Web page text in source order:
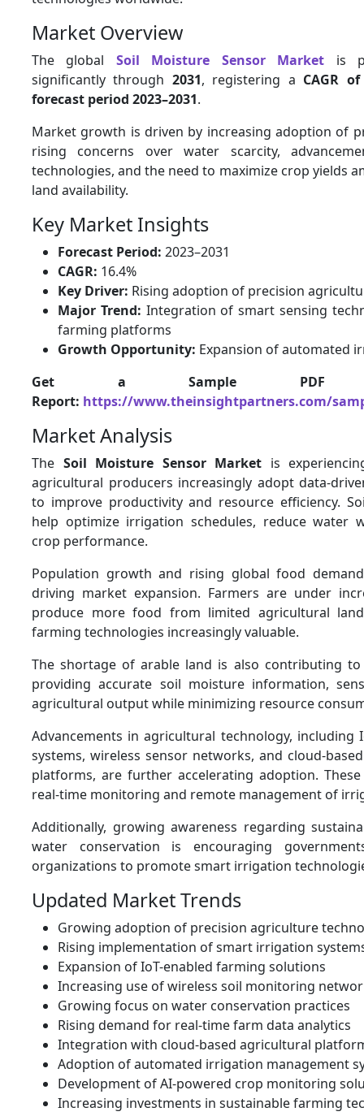
Market Overview
The global Soil Moisture Sensor Market is
significantly through 2031, registering a CAGR
forecast period 2023–2031.
Market growth is driven by increasing adoption of
rising concerns over water scarcity,
technologies, and the need to maximize crop yields
land availability.
Key Market Insights
Forecast Period: 2023–2031
CAGR: 16.4%
Key Driver: Rising adoption of precision
Major Trend: Integration of smart sensing
farming platforms
Growth Opportunity: Expansion of automated
Get a Sample
Report: https://www.theinsightpartners.com/
Market Analysis
The Soil Moisture Sensor Market is
agricultural producers increasingly adopt data-
to improve productivity and resource efficiency.
help optimize irrigation schedules, reduce water
crop performance.
Population growth and rising global food
driving market expansion. Farmers are under
produce more food from limited agricultural
farming technologies increasingly valuable.
The shortage of arable land is also contributing
providing accurate soil moisture information,
agricultural output while minimizing resource
Advancements in agricultural technology, including
systems, wireless sensor networks, and cloud-
platforms, are further accelerating adoption.
real-time monitoring and remote management of
Additionally, growing awareness regarding
water conservation is encouraging
organizations to promote smart irrigation
Updated Market Trends
Growing adoption of precision agriculture
Rising implementation of smart irrigation
Expansion of IoT-enabled farming solutions
Increasing use of wireless soil monitoring
Growing focus on water conservation practices
Rising demand for real-time farm data analytics
Integration with cloud-based agricultural
Adoption of automated irrigation management
Development of AI-powered crop monitoring
Increasing investments in sustainable farming